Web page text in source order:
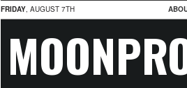
FRIDAY, AUGUST 7TH